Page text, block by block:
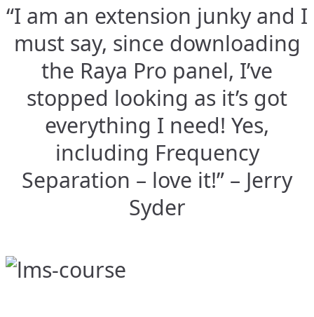
“I am an extension junky and I
must say, since downloading
the Raya Pro panel, I’ve
stopped looking as it’s got
everything I need! Yes,
including Frequency
Separation – love it!” – Jerry
Syder